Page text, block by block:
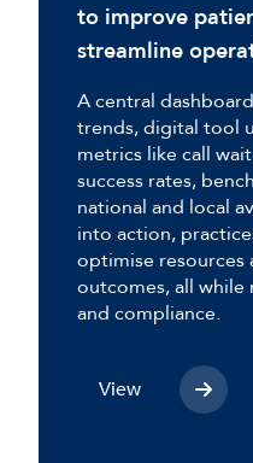
to improve
streamline
A central
trends, digital tool
metrics like call
success rates,
national and local
into action,
optimise
outcomes, all while
and compliance.
View